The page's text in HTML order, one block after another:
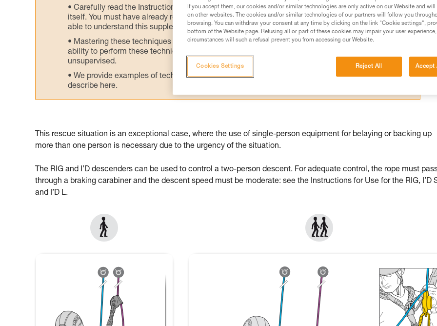
Carefully read the Instructions for Use used in this technical advice before consulting the advice
itself. You must have already read and understood the information in the Instructions for Use to be
able to understand this supplementary information.
Mastering these techniques requires specific training. Work with a professional to confirm your
ability to perform these techniques safely and independently before attempting them
unsupervised.
We provide examples of techniques related to your activity. There may be others that we do not
describe here.
This rescue situation is an exceptional case, where the use of single-person equipment for belaying or backing up
more than one person is necessary due to the urgency of the situation.
The RIG and I’D descenders can be used to control a two-person descent. For adequate control, the rope must
through a braking carabiner and the descent speed must be moderate: see the Instructions for Use for the RIG, I’D
and I’D L.
If you accept them, our cookies and/or similar technologies are only active on our Website and
on other websites. The cookies and/or similar technologies of our partners will follow you
browsing. You can withdraw your consent at any time by clicking on the link "Cookie settings",
bottom of the Website page. Refusing all or part of these cookies may impair your user
circumstances will such a refusal prevent you from accessing our Website.
Reject All Accept
Cookies Settings